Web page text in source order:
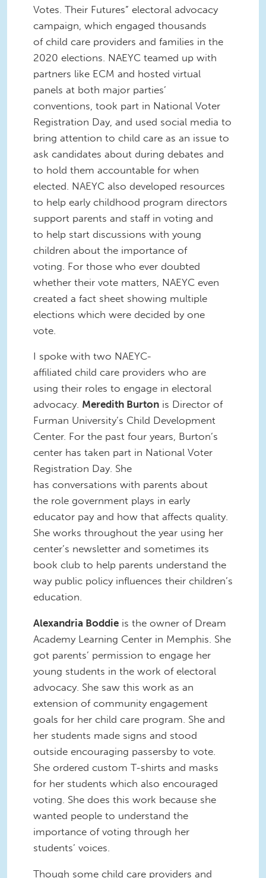
Votes. Their Futures” electoral advocacy
campaign, which engaged thousands
of child care providers and families in the
2020 elections. NAEYC teamed up with
partners like ECM and hosted virtual
panels at both major parties’
conventions, took part in National Voter
Registration Day, and used social media to
bring attention to child care as an issue to
ask candidates about during debates and
to hold them accountable for when
elected. NAEYC also developed resources
to help early childhood program directors
support parents and staff in voting and
to help start discussions with young
children about the importance of
voting. For those who ever doubted
whether their vote matters, NAEYC even
created a fact sheet showing multiple
elections which were decided by one
vote.
I spoke with two NAEYC-
affiliated child care providers who are
using their roles to engage in electoral
advocacy. Meredith Burton is Director of
Furman University’s Child Development
Center. For the past four years, Burton’s
center has taken part in National Voter
Registration Day. She
has conversations with parents about
the role government plays in early
educator pay and how that affects quality.
She works throughout the year using her
center’s newsletter and sometimes its
book club to help parents understand the
way public policy influences their children’s
education.
Alexandria Boddie is the owner of Dream
Academy Learning Center in Memphis. She
got parents’ permission to engage her
young students in the work of electoral
advocacy. She saw this work as an
extension of community engagement
goals for her child care program. She and
her students made signs and stood
outside encouraging passersby to vote.
She ordered custom T-shirts and masks
for her students which also encouraged
voting. She does this work because she
wanted people to understand the
importance of voting through her
students’ voices.
Though some child care providers and